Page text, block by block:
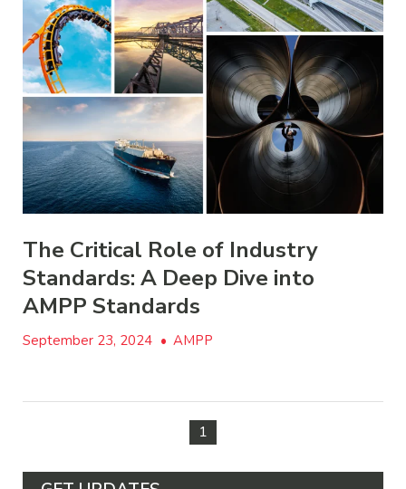
The Critical Role of Industry
Standards: A Deep Dive into
AMPP Standards
September 23, 2024 • AMPP
1